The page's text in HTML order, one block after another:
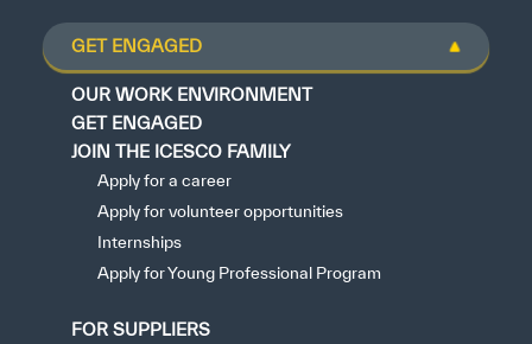
GET ENGAGED
OUR WORK ENVIRONMENT
GET ENGAGED
JOIN THE ICESCO FAMILY
Apply for a career
Apply for volunteer opportunities
Internships
Apply for Young Professional Program
FOR SUPPLIERS